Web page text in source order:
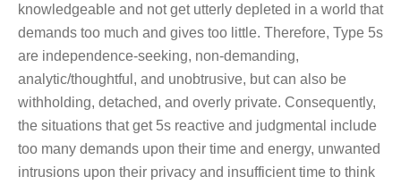
knowledgeable and not get utterly depleted in a world that
demands too much and gives too little. Therefore, Type 5s
are independence-seeking, non-demanding,
analytic/thoughtful, and unobtrusive, but can also be
withholding, detached, and overly private. Consequently,
the situations that get 5s reactive and judgmental include
too many demands upon their time and energy, unwanted
intrusions upon their privacy and insufficient time to think